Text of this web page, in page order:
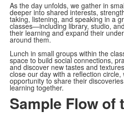
As the day unfolds, we gather in
deeper into shared interests,
taking, listening, and speaking in a
classes—including library, studio,
their learning and expand their
around them.
Lunch in small groups within the
space to build social connections,
and discover new tastes and
close our day with a reflection
opportunity to share their
learning together.
Sample Flow of